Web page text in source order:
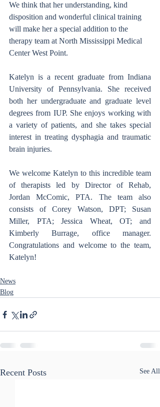
We think that her understanding, kind
disposition and wonderful clinical training
will make her a special addition to the
therapy team at North Mississippi Medical
Center West Point.
Katelyn is a recent graduate from Indiana
University of Pennsylvania. She received
both her undergraduate and graduate level
degrees from IUP. She enjoys working with
a variety of patients, and she takes special
interest in treating dysphagia and traumatic
brain injuries.
We welcome Katelyn to this incredible team
of therapists led by Director of Rehab,
Jordan McComic, PTA. The team also
consists of Corey Watson, DPT; Susan
Miller, PTA; Jessica Wheat, OT; and
Kimberly Burrage, office manager.
Congratulations and welcome to the team,
Katelyn!
News
Blog
Recent Posts See All